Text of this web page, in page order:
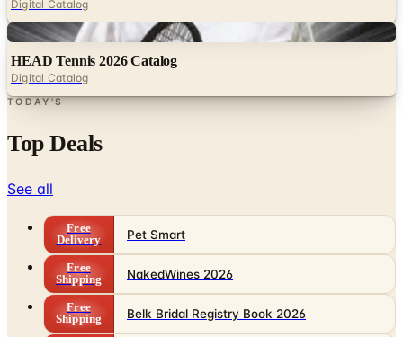
HEAD Tennis 2026 Catalog
Digital Catalog
TODAY'S
Top Deals
See all
Free
Shipping
NakedWines 2026
Free
Shipping
Belk Bridal Registry Book 2026
Free
Shipping
Body Glove Fall 2025 Wetsuit Catalog